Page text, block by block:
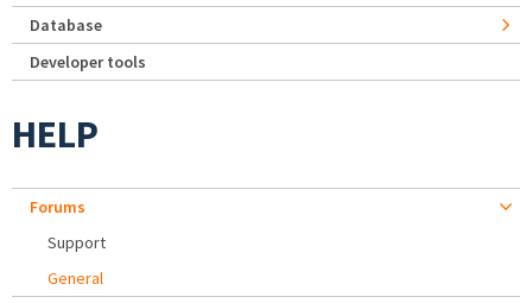
Database
Developer tools
HELP
Forums
Support
General